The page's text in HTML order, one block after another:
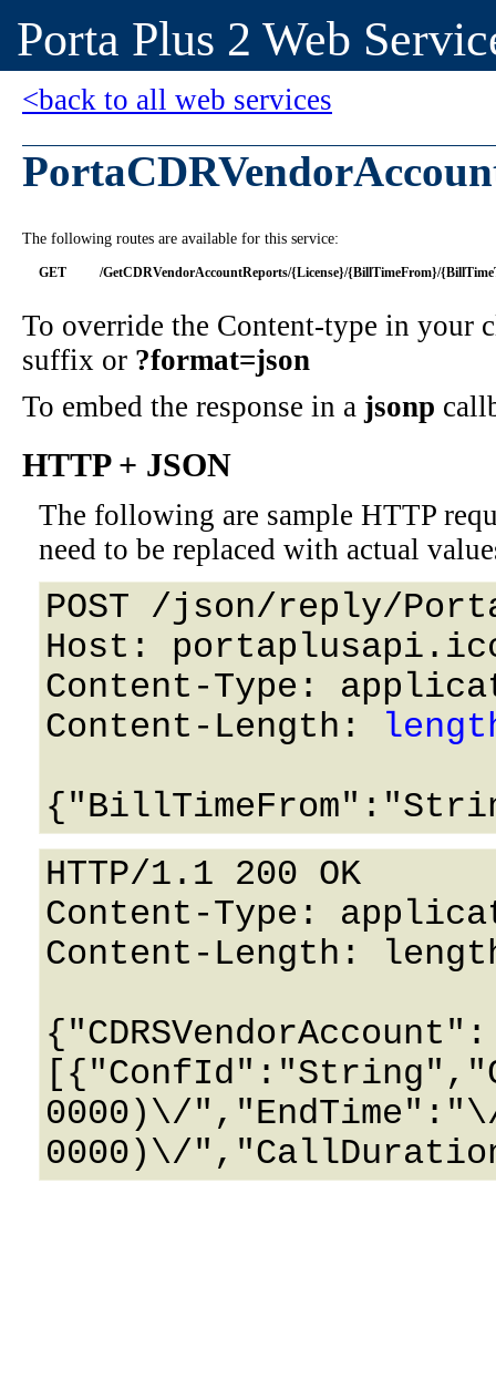
Porta Plus 2 Web
<back to all web services
The following routes are available for this service:
GET /GetCDRVendorAccountReports/{License}/{BillTimeFrom}/
To override the Content-type in your
suffix or ?format=json
To embed the response in a jsonp
HTTP + JSON
The following are sample HTTP
need to be replaced with actual
POST /json/reply/
Host:
Content-Type:
Content-Length:
HTTP/1.1 200 OK
Content-Type:
Content-Length:
{"CDRSVendorAccount":
0000)\/","EndTime":"\/